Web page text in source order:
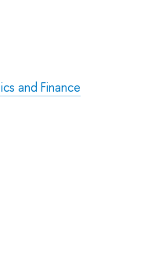
and Finance